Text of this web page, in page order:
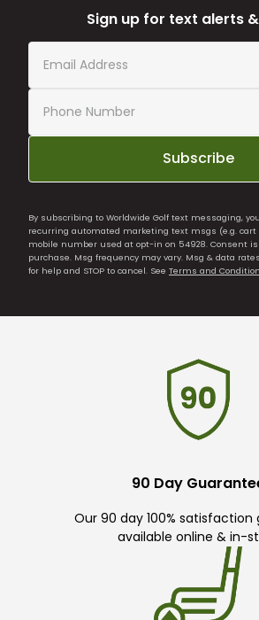
Sign up for text alerts
Subscribe
By subscribing to Worldwide Golf text messaging,
recurring automated marketing text msgs (e.g.
mobile number used at opt-in on 54928. Consent
purchase. Msg frequency may vary. Msg & data
for help and STOP to cancel. See Terms and
90 Day
Our 90 day 100%
available online & in-